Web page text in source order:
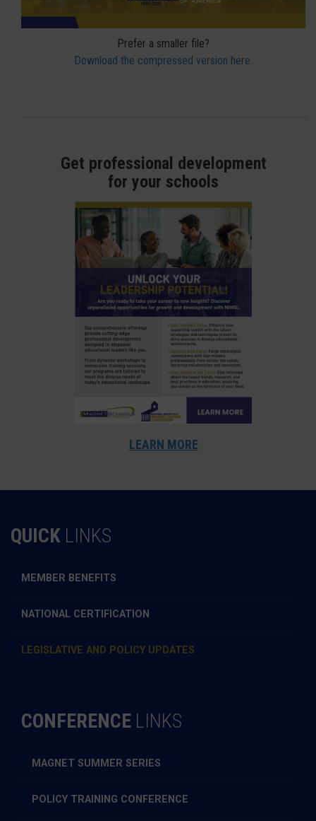
Prefer a smaller file?
Download the compressed version here.
Get professional development
for your schools
LEARN MORE
QUICK LINKS
MEMBER BENEFITS
NATIONAL CERTIFICATION
LEGISLATIVE AND POLICY UPDATES
CONFERENCE LINKS
MAGNET SUMMER SERIES
POLICY TRAINING CONFERENCE